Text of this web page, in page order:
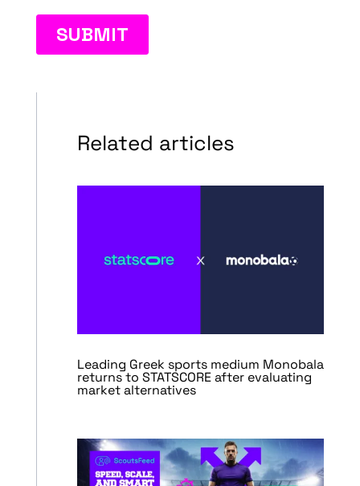
Related articles
Leading Greek sports medium Monobala
returns to STATSCORE after evaluating
market alternatives